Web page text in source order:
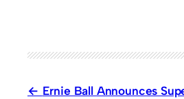
Ernie Ball Announces